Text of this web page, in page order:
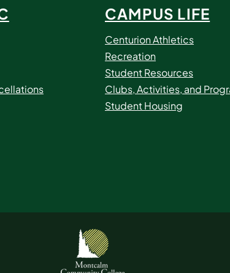
CAMPUS LIFE
Centurion Athletics
Recreation
Student Resources
Clubs, Activities, and
Student Housing